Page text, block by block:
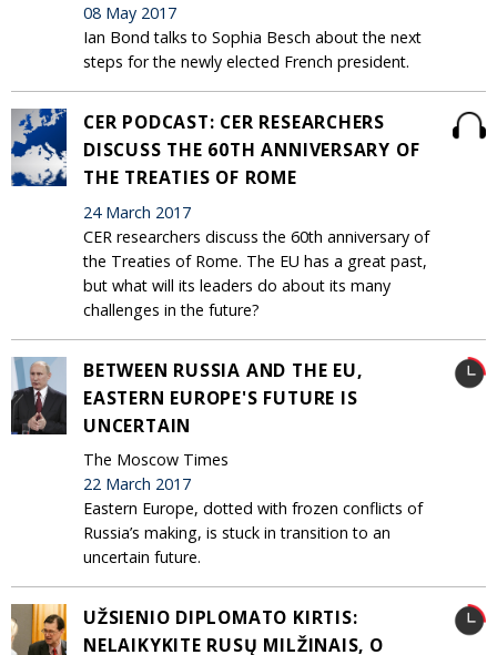
08 May 2017
Ian Bond talks to Sophia Besch about the next
steps for the newly elected French president.
CER PODCAST: CER RESEARCHERS
DISCUSS THE 60TH ANNIVERSARY OF
THE TREATIES OF ROME
24 March 2017
CER researchers discuss the 60th anniversary of
the Treaties of Rome. The EU has a great past,
but what will its leaders do about its many
challenges in the future?
BETWEEN RUSSIA AND THE EU,
EASTERN EUROPE'S FUTURE IS
UNCERTAIN
The Moscow Times
22 March 2017
Eastern Europe, dotted with frozen conflicts of
Russia’s making, is stuck in transition to an
uncertain future.
UŽSIENIO DIPLOMATO KIRTIS:
NELAIKYKITE RUSŲ MILŽINAIS, O